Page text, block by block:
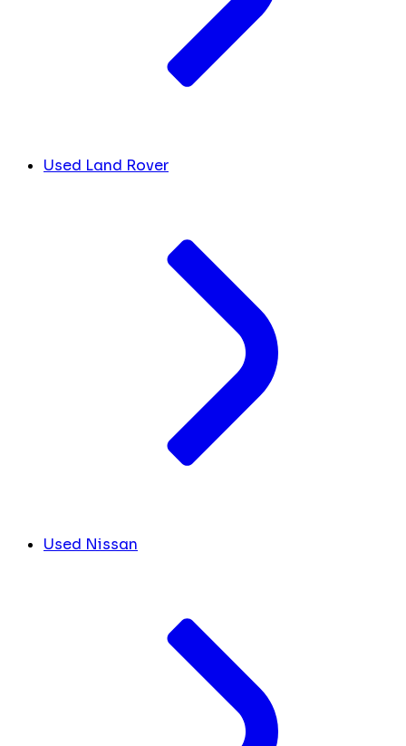
Used Land Rover
Used Nissan